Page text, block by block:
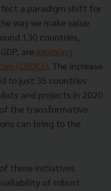
a paradigm shift for
way we make value
130 countries,
are exploring
(CBDCs). The increase
to just 35 countries
and projects in 2020
the transformative
can bring to the
these initiatives
of robust